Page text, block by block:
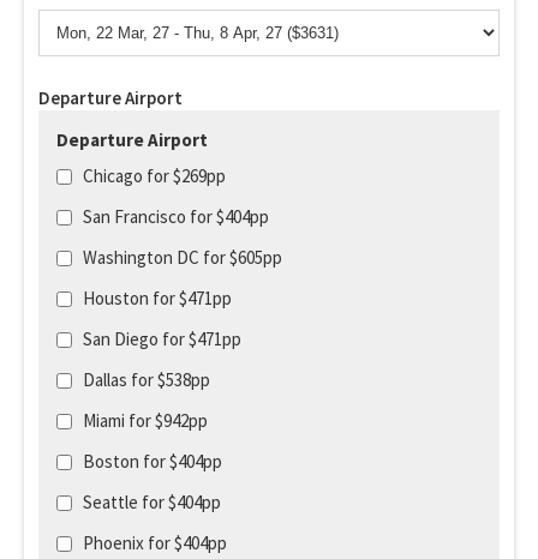
Departure Airport
Departure Airport
Chicago for $269pp
San Francisco for $404pp
Washington DC for $605pp
Houston for $471pp
San Diego for $471pp
Dallas for $538pp
Miami for $942pp
Boston for $404pp
Seattle for $404pp
Phoenix for $404pp